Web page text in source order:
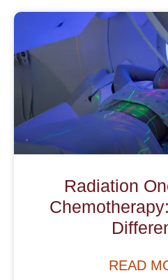
Radiation
READ